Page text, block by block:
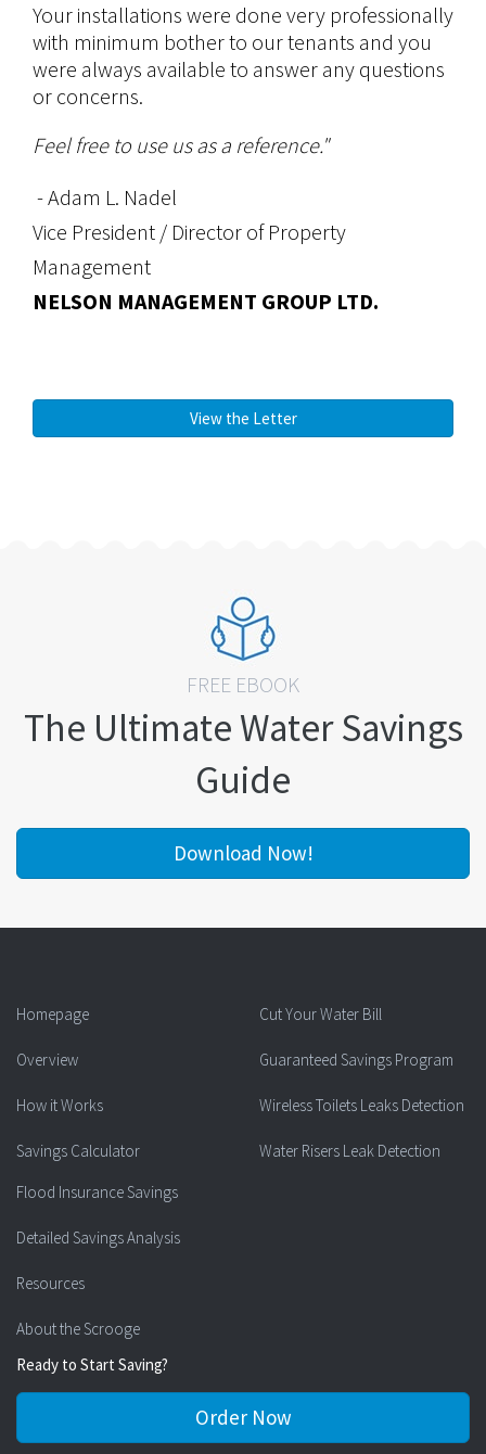
Your installations were done very professionally
with minimum bother to our tenants and you
were always available to answer any questions
or concerns.
Feel free to use us as a reference."
- Adam L. Nadel
Vice President / Director of Property
Management
NELSON MANAGEMENT GROUP LTD.
View the Letter
FREE EBOOK
The Ultimate Water Savings
Guide
Download Now!
Homepage
Overview
How it Works
Savings Calculator
Cut Your Water Bill
Guaranteed Savings Program
Wireless Toilets Leaks Detection
Water Risers Leak Detection
Flood Insurance Savings
Detailed Savings Analysis
Resources
About the Scrooge
Ready to Start Saving?
Order Now